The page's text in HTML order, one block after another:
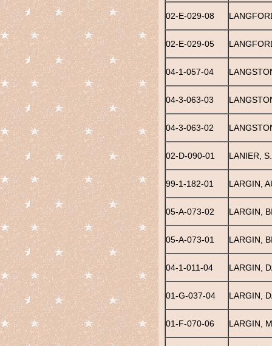
02-E-029-08
02-E-029-05
04-1-057-04
04-3-063-03
04-3-063-02
02-D-090-01 LANIER,
99-1-182-01 LARGIN,
05-A-073-02 LARGIN,
05-A-073-01 LARGIN,
04-1-011-04 LARGIN,
01-G-037-04 LARGIN,
01-F-070-06 LARGIN,